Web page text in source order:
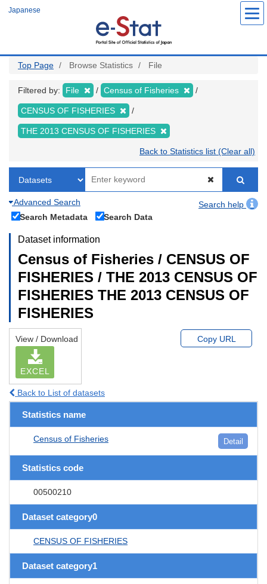
Japanese
Top Page Browse Statistics File
Filtered by: File Census of Fisheries
CENSUS OF FISHERIES
THE 2013 CENSUS OF FISHERIES
Back to Statistics list (Clear all)
Advanced Search
Search help
Search Metadata
Search Data
Dataset information
Census of Fisheries / CENSUS OF
FISHERIES / THE 2013 CENSUS OF
FISHERIES THE 2013 CENSUS OF
FISHERIES
View / Download
EXCEL
Copy URL
Back to List of datasets
Statistics name
Census of Fisheries Detail
Statistics code
00500210
Dataset category0
CENSUS OF FISHERIES
Dataset category1